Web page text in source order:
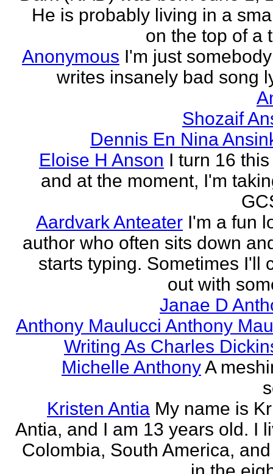
He is probably living in a
on the top of a
Anonymous I'm just
writes insanely bad song
Shozaif
Dennis En Nina
Eloise H Anson I turn 16
and at the moment, I'm
Aardvark Anteater I'm a fun
author who often sits down
starts typing. Sometimes I'll
out with
Janae D
Anthony Maulucci Anthony
Writing As Charles
Michelle AnthonyA
Kristen Antia My name is
Antia, and I am 13 years old. I
Colombia, South America,